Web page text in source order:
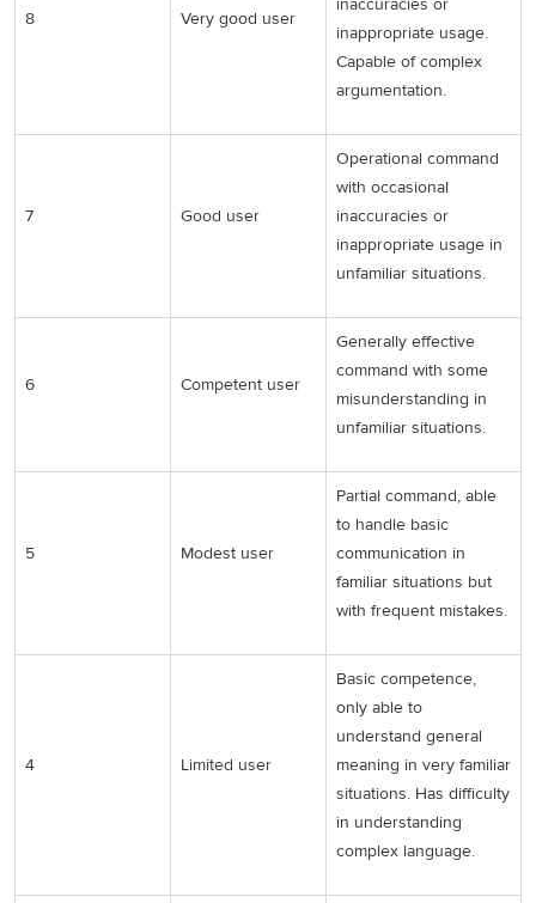
8 Very good user
inaccuracies or
inappropriate usage.
Capable of complex
argumentation.
7 Good user
Operational command
with occasional
inaccuracies or
inappropriate usage in
unfamiliar situations.
6 Competent user
Generally effective
command with some
misunderstanding in
unfamiliar situations.
5 Modest user
Partial command, able
to handle basic
communication in
familiar situations but
with frequent mistakes.
4 Limited user
Basic competence,
only able to
understand general
meaning in very familiar
situations. Has difficulty
in understanding
complex language.